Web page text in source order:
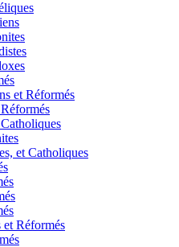
et Réformés
et Catholiques
et Réformés